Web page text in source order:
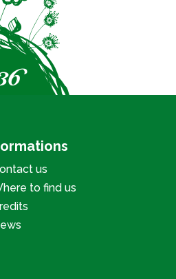
us
to find us